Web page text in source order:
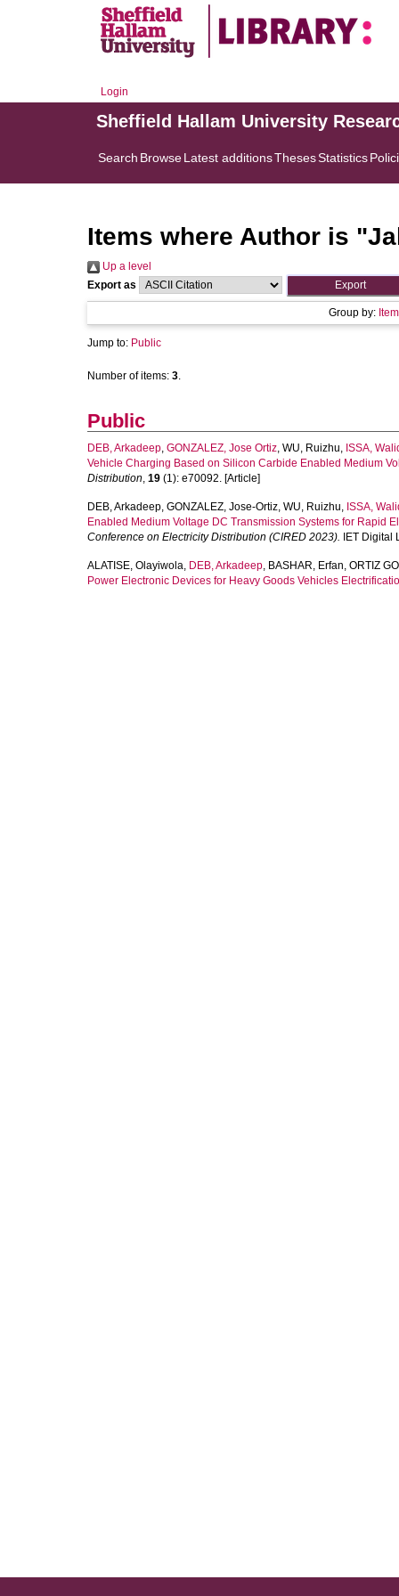
Login
Sheffield Hallam University
Search BrowseLatest additionsThesesStatistics
Items where Author is "
Up a level
Export as
Group by:
Jump to: Public
Number of items: 3.
Public
DEB, Arkadeep, GONZALEZ, Jose Ortiz, WU, Ruizhu, ISSA,
Vehicle Charging Based on Silicon Carbide Enabled Medium
Distribution, 19 (1): e70092. [Article]
DEB, Arkadeep, GONZALEZ, Jose-Ortiz, WU, Ruizhu, ISSA,
Enabled Medium Voltage DC Transmission Systems for Rapid
Conference on Electricity Distribution (CIRED 2023). IET Digital
ALATISE, Olayiwola, DEB, Arkadeep, BASHAR, Erfan, ORTIZ
Power Electronic Devices for Heavy Goods Vehicles